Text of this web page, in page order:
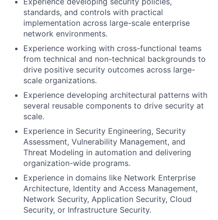
standards, and controls with practical
implementation across large-scale enterprise
network environments.
Experience working with cross-functional teams
from technical and non-technical backgrounds to
drive positive security outcomes across large-
scale organizations.
Experience developing architectural patterns with
several reusable components to drive security at
scale.
Experience in Security Engineering, Security
Assessment, Vulnerability Management, and
Threat Modeling in automation and delivering
organization-wide programs.
Experience in domains like Network Enterprise
Architecture, Identity and Access Management,
Network Security, Application Security, Cloud
Security, or Infrastructure Security.